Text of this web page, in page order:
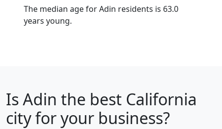
The median age for Adin residents is 63.0
years young.
Is Adin the best California
city for your business?